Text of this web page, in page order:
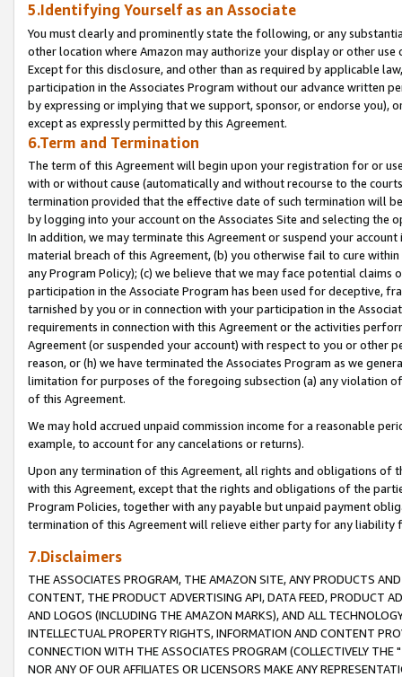
5.Identifying Yourself as an Associate
You must clearly and prominently state the following, or any
other location where Amazon may authorize your display or other
Except for this disclosure, and other than as required by applicable
participation in the Associates Program without our advance written
by expressing or implying that we support, sponsor, or endorse you),
except as expressly permitted by this Agreement.
6.Term and Termination
The term of this Agreement will begin upon your registration for or
with or without cause (automatically and without recourse to the
termination provided that the effective date of such termination will
by logging into your account on the Associates Site and selecting the
In addition, we may terminate this Agreement or suspend your
material breach of this Agreement, (b) you otherwise fail to cure
any Program Policy); (c) we believe that we may face potential
participation in the Associate Program has been used for deceptive,
tarnished by you or in connection with your participation in the
requirements in connection with this Agreement or the activities
Agreement (or suspended your account) with respect to you or other
reason, or (h) we have terminated the Associates Program as we
limitation for purposes of the foregoing subsection (a) any violation
of this Agreement.
We may hold accrued unpaid commission income for a reasonable
example, to account for any cancelations or returns).
Upon any termination of this Agreement, all rights and obligations of
with this Agreement, except that the rights and obligations of the
Program Policies, together with any payable but unpaid payment
termination of this Agreement will relieve either party for any liability
7.Disclaimers
THE ASSOCIATES PROGRAM, THE AMAZON SITE, ANY PRODUCTS
CONTENT, THE PRODUCT ADVERTISING API, DATA FEED, PRODUCT
AND LOGOS (INCLUDING THE AMAZON MARKS), AND ALL
INTELLECTUAL PROPERTY RIGHTS, INFORMATION AND CONTENT
CONNECTION WITH THE ASSOCIATES PROGRAM (COLLECTIVELY THE "
NOR ANY OF OUR AFFILIATES OR LICENSORS MAKE ANY